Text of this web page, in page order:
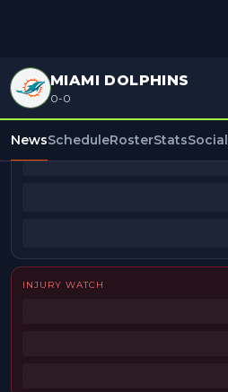
MIAMI DOLPHINS
0-0
NewsScheduleRosterStatsSocial
BEAT REPORTERS
INJURY WATCH